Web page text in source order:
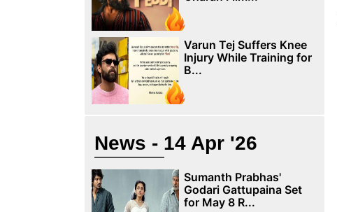
Varun Tej Suffers Knee
Injury While Training for
B...
News - 14 Apr '26
Sumanth Prabhas'
Godari Gattupaina Set
for May 8 R...